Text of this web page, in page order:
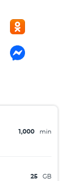
1,000 min
25 GB